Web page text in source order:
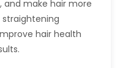
and make hair more
straightening
hair health